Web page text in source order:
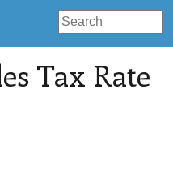
Tax Rate